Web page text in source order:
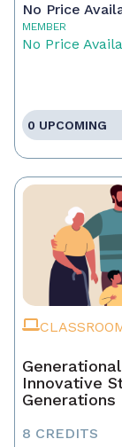
No Price
MEMBER
No Price
0 UPCOMING
Innovative
Generations
8 CREDITS